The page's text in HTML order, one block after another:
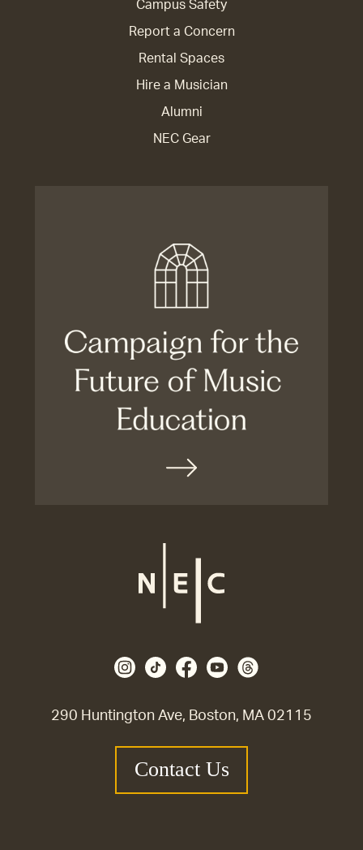
290 Huntington Ave, Boston, MA 02115
Contact Us
Campus Safety
Report a Concern
Rental Spaces
Hire a Musician
Alumni
NEC Gear